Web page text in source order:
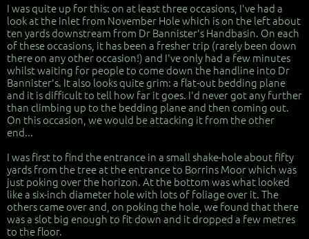
I was quite up for this: on at least three occasions, I've had a
look at the inlet from November Hole which is on the left about
ten yards downstream from Dr Bannister's Handbasin. On each
of these occasions, it has been a fresher trip (rarely been down
there on any other occasion!) and I've only had a few minutes
whilst waiting for people to come down the handline into Dr
Bannister's. It also looks quite grim: a flat-out bedding plane
and it is difficult to tell how far it goes. I'd never got any further
than climbing up to the bedding plane and then coming out.
On this occasion, we would be attacking it from the other
end...
I was first to find the entrance in a small shake-hole about fifty
yards from the tree at the entrance to Borrins Moor which was
just poking over the horizon. At the bottom was what looked
like a six-inch diameter hole with lots of foliage over it. The
others came over and, on poking the hole, we found that there
was a slot big enough to fit down and it dropped a few metres
to the floor.